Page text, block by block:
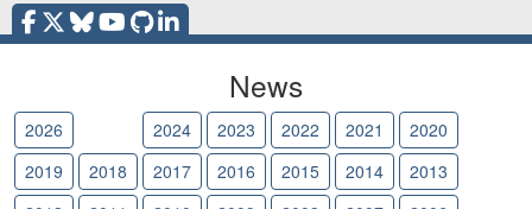
News
2026 2024 2023 2022 2021
2020
2019
2018 2017 2016 2015 2014
2013